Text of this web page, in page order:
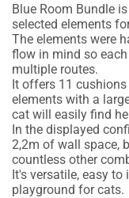
Blue Room Bundle
selected elements
The elements were
flow in mind so
multiple routes.
It offers 11
elements with a
cat will easily find
In the displayed
2,2m of wall space,
countless other
It's versatile, easy
playground for cats.